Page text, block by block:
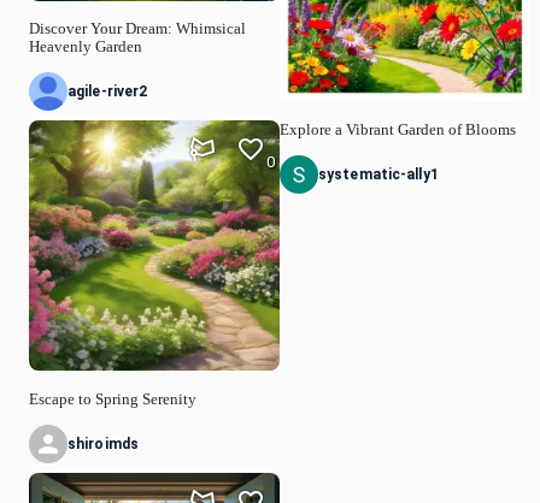
Discover Your Dream: Whimsical
Heavenly Garden
agile-river2
Escape to Spring Serenity
0
shiroimds
Explore a Vibrant Garden of Blooms
systematic-ally1